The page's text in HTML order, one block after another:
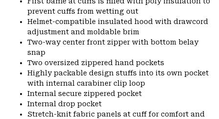
prevent cuffs from wetting out
Helmet-compatible insulated hood with drawcord
adjustment and moldable brim
Two-way center front zipper with bottom belay
snap
Two oversized zippered hand pockets
Highly packable design stuffs into its own pocket
with internal carabiner clip loop
Internal secure zippered pocket
Internal drop pocket
Stretch-knit fabric panels at cuff for comfort and